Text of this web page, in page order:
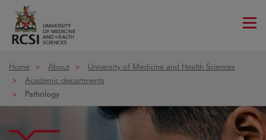
Home About
University of Medicine and Health Sciences
Academic departments
Pathology